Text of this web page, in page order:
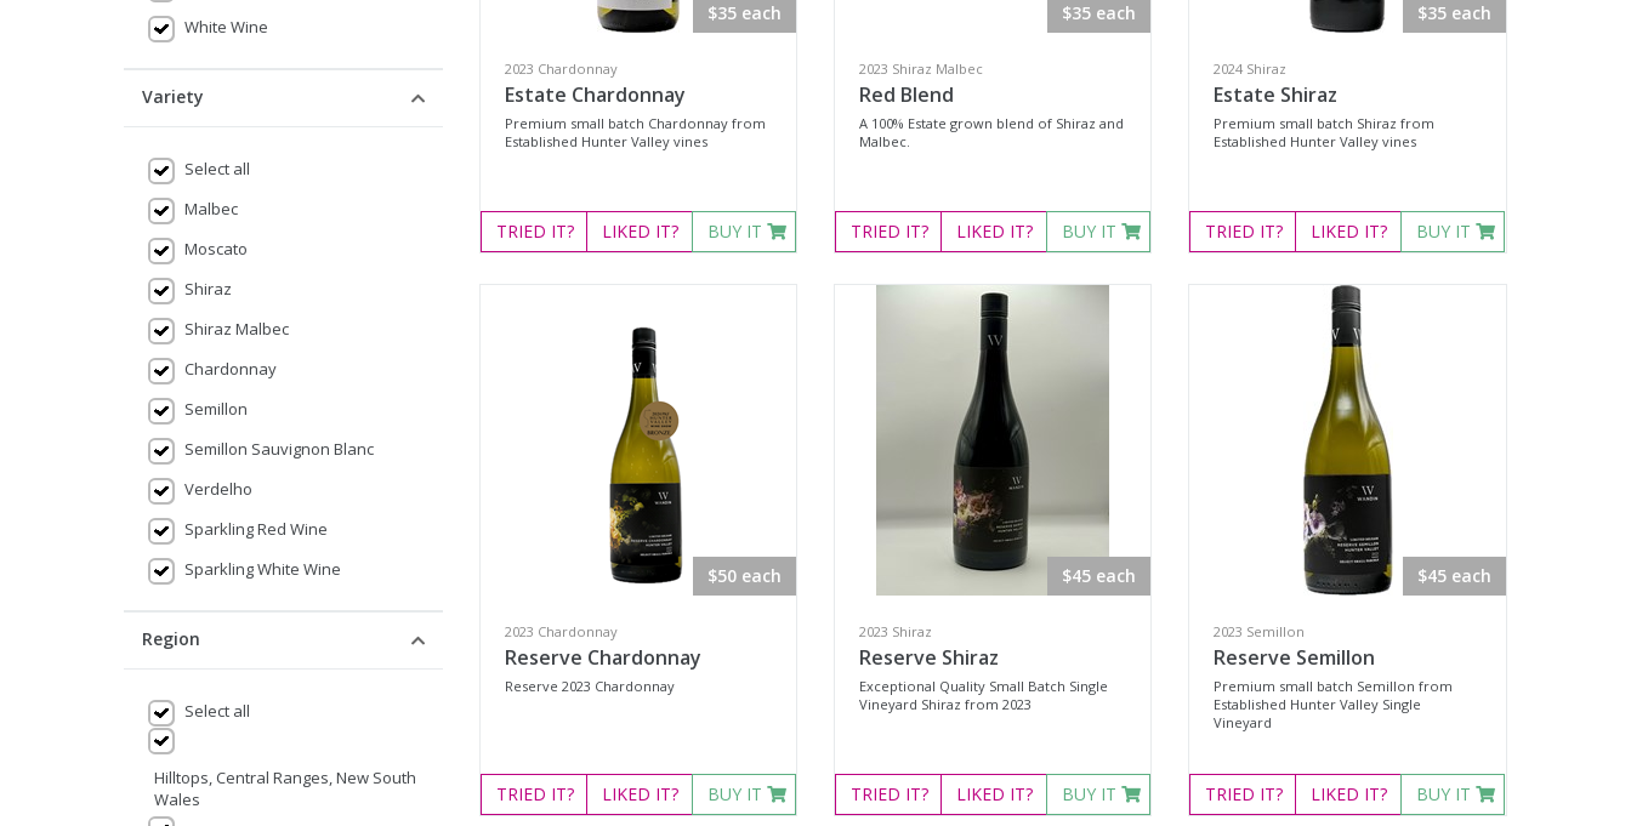
White Wine
Variety
Select all
Malbec
Moscato
Shiraz
Shiraz Malbec
Chardonnay
Semillon
Semillon Sauvignon Blanc
Verdelho
Sparkling Red Wine
Sparkling White Wine
Region
Select all
Hilltops, Central Ranges, New South
Wales
$35 each
2023 Chardonnay
Estate Chardonnay
Premium small batch Chardonnay from
Established Hunter Valley vines
TRIED IT? LIKED IT? BUY IT
$35 each
2023 Shiraz Malbec
Red Blend
A 100% Estate grown blend of Shiraz and
Malbec.
TRIED IT? LIKED IT? BUY IT
$35 each
2024 Shiraz
Estate Shiraz
Premium small batch Shiraz from
Established Hunter Valley vines
TRIED IT? LIKED IT? BUY IT
$50 each
2023 Chardonnay
Reserve Chardonnay
Reserve 2023 Chardonnay
TRIED IT? LIKED IT? BUY IT
$45 each
2023 Shiraz
Reserve Shiraz
Exceptional Quality Small Batch Single
Vineyard Shiraz from 2023
TRIED IT? LIKED IT? BUY IT
$45 each
2023 Semillon
Reserve Semillon
Premium small batch Semillon from
Established Hunter Valley Single
Vineyard
TRIED IT? LIKED IT? BUY IT